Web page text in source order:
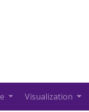
Visualization